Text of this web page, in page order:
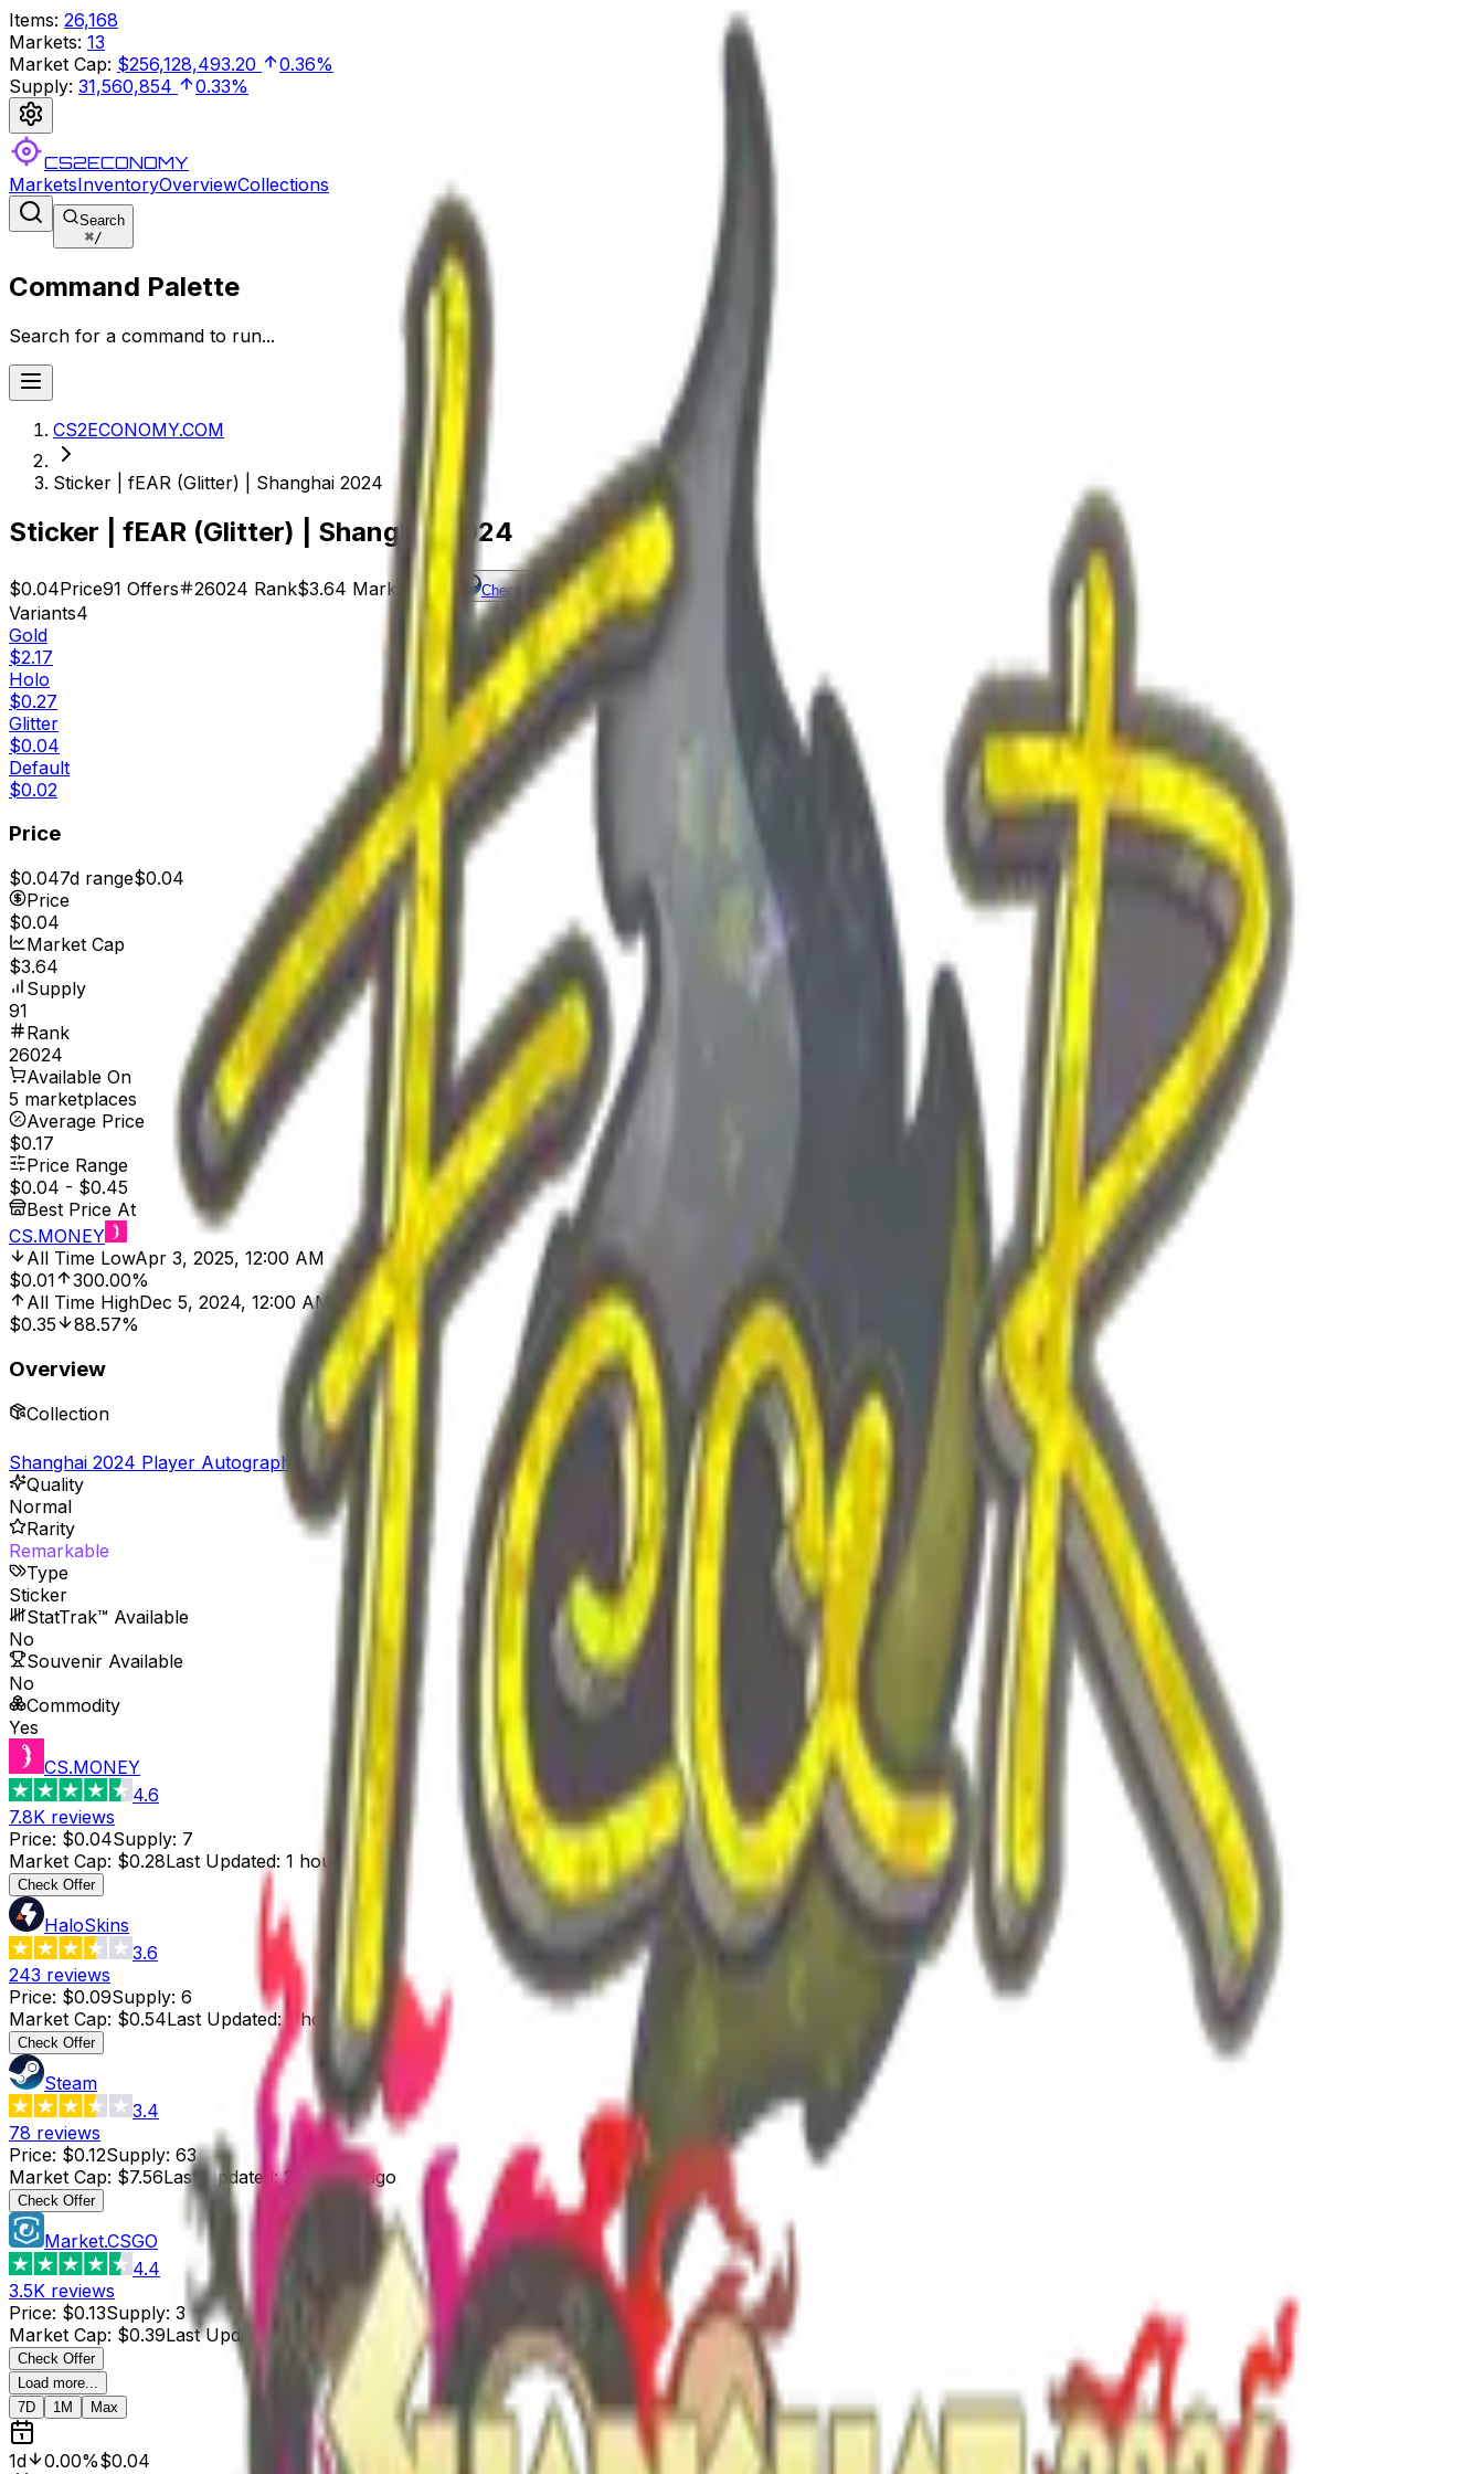
Items: 26,168
Markets: 13
Market Cap: $256,128,493.20
0.36%
Supply: 31,560,854 0.33%
CS2ECONOMY
MarketsInventoryOverviewCollections
Search
⌘/
Command Palette
Search for a command to run...
CS2ECONOMY.COM
Sticker | fEAR (Glitter) | Shanghai 2024
Sticker | fEAR (Glitter) | Shanghai 2024
$0.04Price91 Offers 26024 Rank$3.64 Market Cap Check On
Variants4
Gold
$2.17
Holo
$0.27
Glitter
$0.04
Default
$0.02
Price
$0.047d range$0.04
Price
$0.04
Market Cap
$3.64
Supply
91
Rank
26024
Available On
5 marketplaces
Average Price
$0.17
Price Range
$0.04 - $0.45
Best Price At
CS.MONEY
All Time LowApr 3, 2025, 12:00 AM
$0.01
300.00%
All Time HighDec 5, 2024, 12:00 AM
$0.35
88.57%
Overview
Collection
Shanghai 2024 Player Autographs
Quality
Normal
Rarity
Remarkable
Type
Sticker
StatTrak™ Available
No
Souvenir Available
No
Commodity
Yes
CS.MONEY
4.6
7.8K reviews
Price: $0.04Supply: 7
Market Cap: $0.28Last Updated: 1 hour ago
Check Offer
HaloSkins
3.6
243 reviews
Price: $0.09Supply: 6
Market Cap: $0.54Last Updated: 1 hour ago
Check Offer
Steam
3.4
78 reviews
Price: $0.12Supply: 63
Market Cap: $7.56Last Updated: 20 hours ago
Check Offer
Market.CSGO
4.4
3.5K reviews
Price: $0.13Supply: 3
Market Cap: $0.39Last Updated: 2 hours ago
Check Offer
Load more...
7D
1M Max
1d 0.00%$0.04